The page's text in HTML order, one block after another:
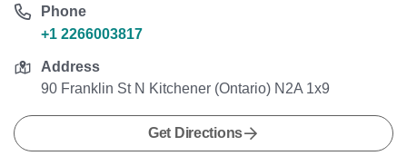
Phone
+1 2266003817
Address
90 Franklin St N Kitchener (Ontario) N2A 1x9
Get Directions